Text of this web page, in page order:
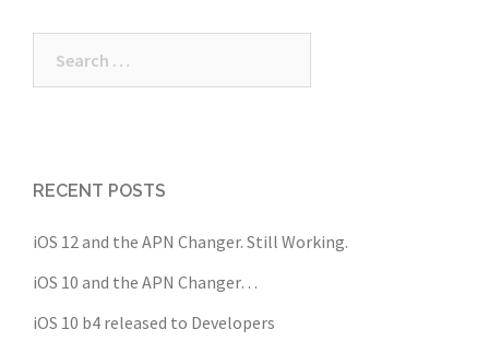
RECENT POSTS
iOS 12 and the APN Changer. Still Working.
iOS 10 and the APN Changer…
iOS 10 b4 released to Developers